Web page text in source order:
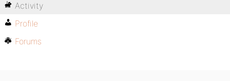
Activity
Profile
Forums